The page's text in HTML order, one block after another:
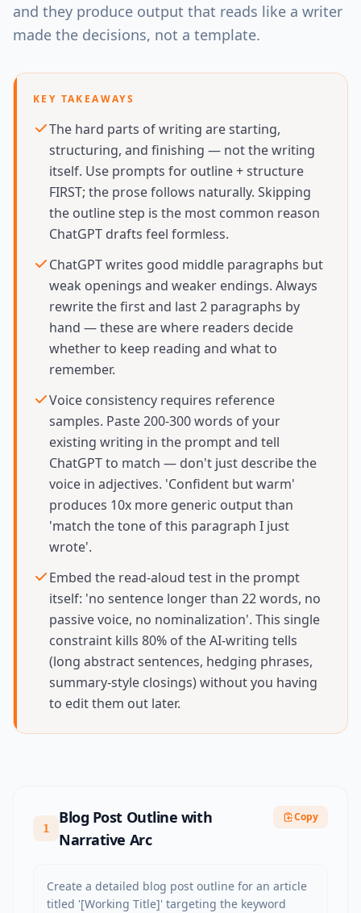
and they produce output that reads like a writer
made the decisions, not a template.
KEY TAKEAWAYS
The hard parts of writing are starting,
structuring, and finishing — not the writing
itself. Use prompts for outline + structure
FIRST; the prose follows naturally. Skipping
the outline step is the most common reason
ChatGPT drafts feel formless.
ChatGPT writes good middle paragraphs but
weak openings and weaker endings. Always
rewrite the first and last 2 paragraphs by
hand — these are where readers decide
whether to keep reading and what to
remember.
Voice consistency requires reference
samples. Paste 200-300 words of your
existing writing in the prompt and tell
ChatGPT to match — don't just describe the
voice in adjectives. 'Confident but warm'
produces 10x more generic output than
'match the tone of this paragraph I just
wrote'.
Embed the read-aloud test in the prompt
itself: 'no sentence longer than 22 words, no
passive voice, no nominalization'. This single
constraint kills 80% of the AI-writing tells
(long abstract sentences, hedging phrases,
summary-style closings) without you having
to edit them out later.
1
Blog Post Outline with
Narrative Arc
Copy
Create a detailed blog post outline for an article
titled '[Working Title]' targeting the keyword